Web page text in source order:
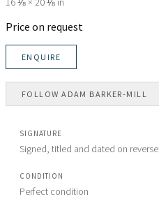
Price on request
ENQUIRE
FOLLOWADAM BARKER-MILL
SIGNATURE
Signed, titled and dated on reverse
CONDITION
Perfect condition